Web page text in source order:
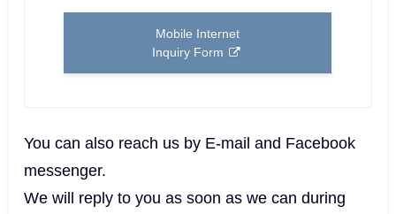
Mobile Internet
Inquiry Form
You can also reach us by E-mail and Facebook
messenger.
We will reply to you as soon as we can during